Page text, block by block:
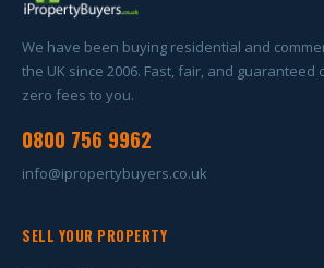
We have been buying residential and
the UK since 2006. Fast, fair, and guaranteed
zero fees to you.
0800 756 9962
info@ipropertybuyers.co.uk
SELL YOUR PROPERTY